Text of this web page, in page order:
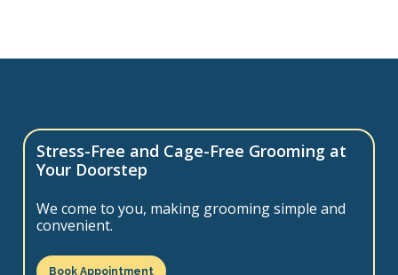
Stress-Free and Cage-Free Grooming at
Your Doorstep
We come to you, making grooming simple and
convenient.
Book Appointment